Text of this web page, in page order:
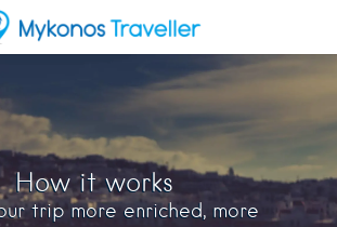
How it works
trip more enriched, more